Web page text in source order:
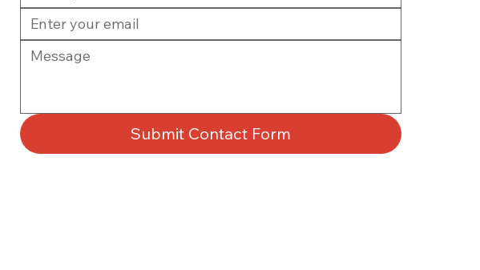
Submit Contact Form